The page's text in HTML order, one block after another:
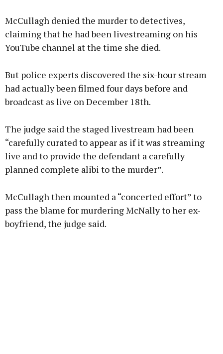
McCullagh denied the murder to detectives,
claiming that he had been livestreaming on his
YouTube channel at the time she died.
But police experts discovered the six-hour stream
had actually been filmed four days before and
broadcast as live on December 18th.
The judge said the staged livestream had been
“carefully curated to appear as if it was streaming
live and to provide the defendant a carefully
planned complete alibi to the murder”.
McCullagh then mounted a “concerted effort” to
pass the blame for murdering McNally to her ex-
boyfriend, the judge said.